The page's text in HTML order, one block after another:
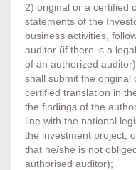
2) original or a certified
statements of the
business activities,
auditor (if there is a
of an authorized
shall submit the original
certified translation in
the findings of the
line with the national
the investment project,
that he/she is not
authorised auditor);